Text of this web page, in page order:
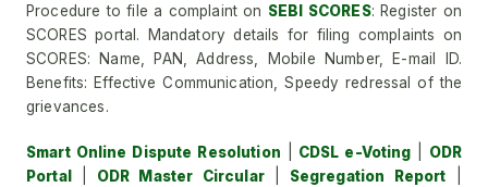
Procedure to file a complaint on SEBI SCORES: Register on
SCORES portal. Mandatory details for filing complaints on
SCORES: Name, PAN, Address, Mobile Number, E-mail ID.
Benefits: Effective Communication, Speedy redressal of the
grievances.
Smart Online Dispute Resolution CDSL e-Voting
ODR
Portal
ODR Master Circular| Segregation Report